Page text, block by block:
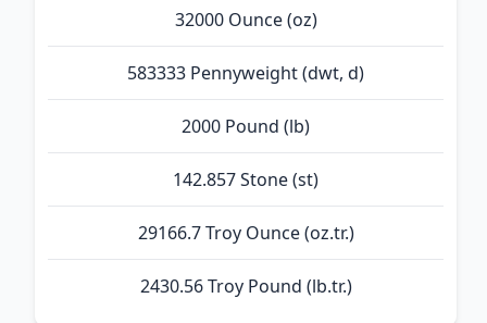
32000 Ounce (oz)
583333 Pennyweight (dwt, d)
2000 Pound (lb)
142.857 Stone (st)
29166.7 Troy Ounce (oz.tr.)
2430.56 Troy Pound (lb.tr.)